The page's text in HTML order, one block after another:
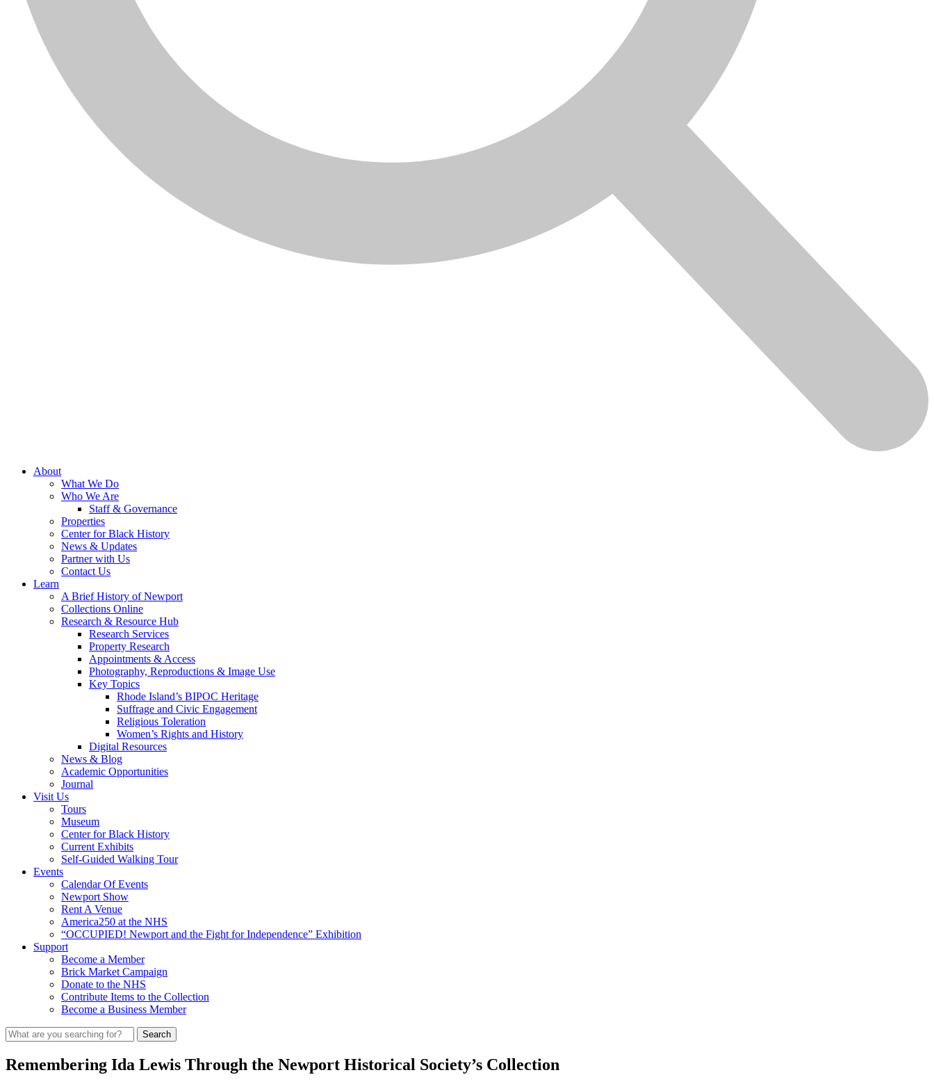
About
What We Do
Who We Are
Staff & Governance
Properties
Center for Black History
News & Updates
Partner with Us
Contact Us
Learn
A Brief History of Newport
Collections Online
Research & Resource Hub
Research Services
Property Research
Appointments & Access
Photography, Reproductions & Image Use
Key Topics
Rhode Island’s BIPOC Heritage
Suffrage and Civic Engagement
Religious Toleration
Women’s Rights and History
Digital Resources
News & Blog
Academic Opportunities
Journal
Visit Us
Tours
Museum
Center for Black History
Current Exhibits
Self-Guided Walking Tour
Events
Calendar Of Events
Newport Show
Rent A Venue
America250 at the NHS
“OCCUPIED! Newport and the Fight for Independence” Exhibition
Support
Become a Member
Brick Market Campaign
Donate to the NHS
Contribute Items to the Collection
Become a Business Member
Remembering Ida Lewis Through the Newport Historical Society’s Collection